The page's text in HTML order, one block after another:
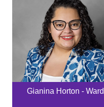
Gianina Horton - Ward I